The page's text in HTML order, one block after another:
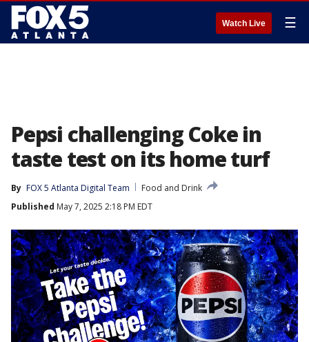
Watch Live ☰
Pepsi challenging Coke in
taste test on its home turf
By FOX 5 Atlanta Digital Team
Food and Drink
Published May 7, 2025 2:18 PM EDT